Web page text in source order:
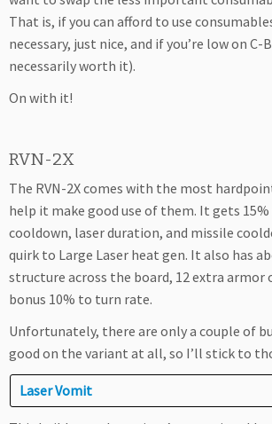
That is, if you can afford to use
necessary, just nice, and if you’re low on
necessarily worth it).
On with it!
RVN-2X
The RVN-2X comes with the most
help it make good use of them. It gets
cooldown, laser duration, and missile
quirk to Large Laser heat gen. It also has
structure across the board, 12 extra armor
bonus 10% to turn rate.
Unfortunately, there are only a couple of
good on the variant at all, so I’ll stick to
Laser Vomit